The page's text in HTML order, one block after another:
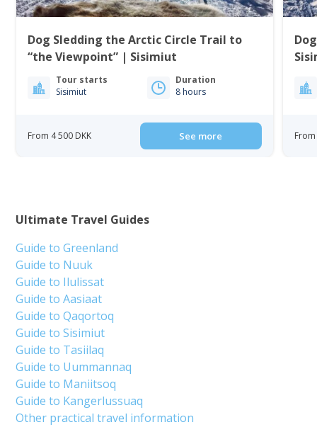
Dog Sledding the Arctic Circle Trail to
“the Viewpoint” | Sisimiut
Tour starts
Sisimiut
Duration
8 hours
From 4 500 DKK See more From
Ultimate Travel Guides
Guide to Greenland
Guide to Nuuk
Guide to Ilulissat
Guide to Aasiaat
Guide to Qaqortoq
Guide to Sisimiut
Guide to Tasiilaq
Guide to Uummannaq
Guide to Maniitsoq
Guide to Kangerlussuaq
Other practical travel information